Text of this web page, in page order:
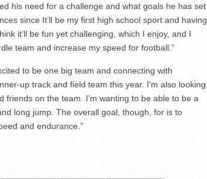
his need for a challenge and what goals he has set
since It’ll be my first high school sport and having
it’ll be fun yet challenging, which I enjoy, and I
team and increase my speed for football.”
to be one big team and connecting with
up track and field team this year. I’m also looking
on the team. I’m wanting to be able to be a
long jump. The overall goal, though, for is to
and endurance.”